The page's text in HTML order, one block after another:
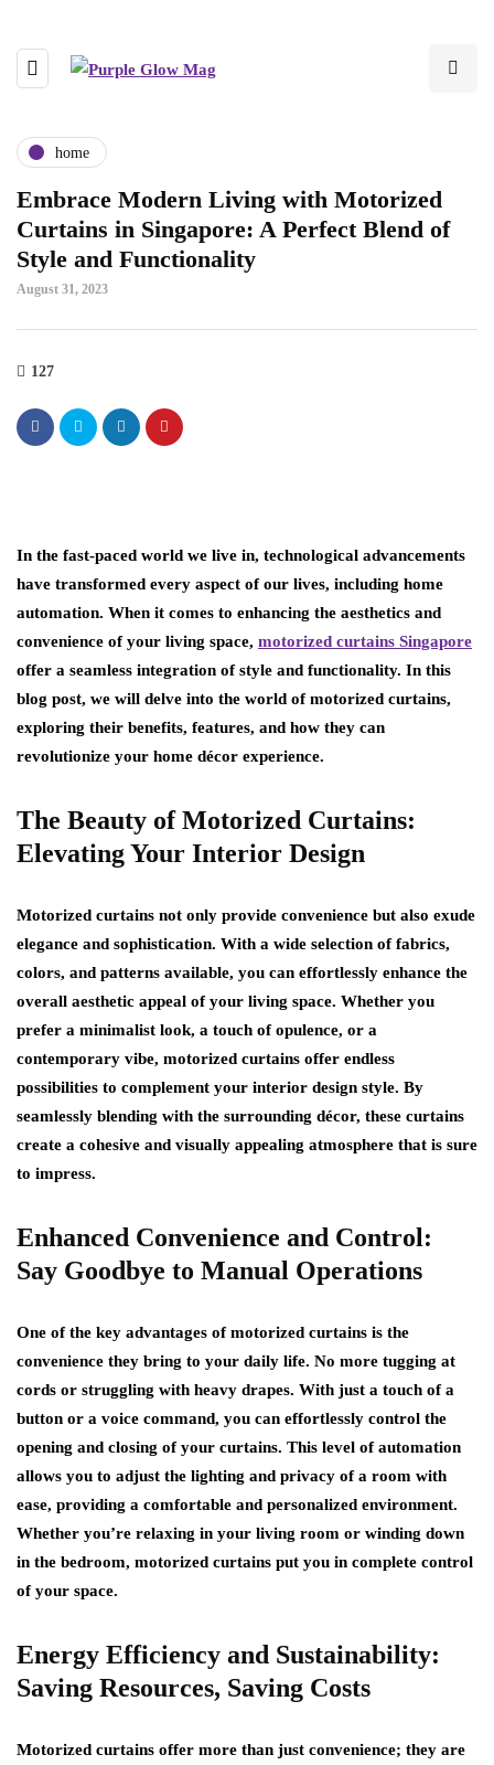
home
Embrace Modern Living with Motorized
Curtains in Singapore: A Perfect Blend of
Style and Functionality
August 31, 2023
127
In the fast-paced world we live in, technological advancements
have transformed every aspect of our lives, including home
automation. When it comes to enhancing the aesthetics and
convenience of your living space, motorized curtains Singapore
offer a seamless integration of style and functionality. In this
blog post, we will delve into the world of motorized curtains,
exploring their benefits, features, and how they can
revolutionize your home décor experience.
The Beauty of Motorized Curtains:
Elevating Your Interior Design
Motorized curtains not only provide convenience but also exude
elegance and sophistication. With a wide selection of fabrics,
colors, and patterns available, you can effortlessly enhance the
overall aesthetic appeal of your living space. Whether you
prefer a minimalist look, a touch of opulence, or a
contemporary vibe, motorized curtains offer endless
possibilities to complement your interior design style. By
seamlessly blending with the surrounding décor, these curtains
create a cohesive and visually appealing atmosphere that is sure
to impress.
Enhanced Convenience and Control:
Say Goodbye to Manual Operations
One of the key advantages of motorized curtains is the
convenience they bring to your daily life. No more tugging at
cords or struggling with heavy drapes. With just a touch of a
button or a voice command, you can effortlessly control the
opening and closing of your curtains. This level of automation
allows you to adjust the lighting and privacy of a room with
ease, providing a comfortable and personalized environment.
Whether you’re relaxing in your living room or winding down
in the bedroom, motorized curtains put you in complete control
of your space.
Energy Efficiency and Sustainability:
Saving Resources, Saving Costs
Motorized curtains offer more than just convenience; they are